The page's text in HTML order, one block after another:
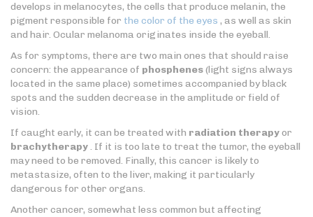
develops in melanocytes, the cells that produce melanin, the
pigment responsible for the color of the eyes , as well as skin
and hair. Ocular melanoma originates inside the eyeball.
As for symptoms, there are two main ones that should raise
concern: the appearance of phosphenes(light signs always
located in the same place) sometimes accompanied by black
spots and the sudden decrease in the amplitude or field of
vision.
If caught early, it can be treated with radiation therapyor
brachytherapy. If it is too late to treat the tumor, the eyeball
may need to be removed. Finally, this cancer is likely to
metastasize, often to the liver, making it particularly
dangerous for other organs.
Another cancer, somewhat less common but affecting